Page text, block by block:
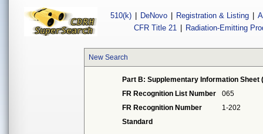
510(k) DeNovo Registration & Listing
CFR Title 21
Radiation-Emitting
New Search
Part B: Supplementary Information Sheet
FR Recognition List Number
065
FR Recognition Number
1-202
Standard